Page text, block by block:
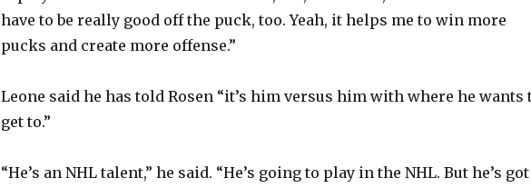
have to be really good off the puck, too. Yeah, it helps me to win more
pucks and create more offense.”
Leone said he has told Rosen “it’s him versus him with where he wants
get to.”
“He’s an NHL talent,” he said. “He’s going to play in the NHL. But he’s got